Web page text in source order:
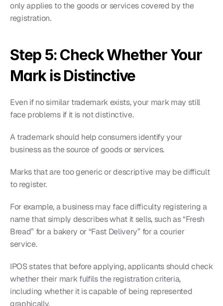
only applies to the goods or services covered by the
registration.
Step 5: Check Whether Your
Mark is Distinctive
Even if no similar trademark exists, your mark may still
face problems if it is not distinctive.
A trademark should help consumers identify your
business as the source of goods or services.
Marks that are too generic or descriptive may be difficult
to register.
For example, a business may face difficulty registering a
name that simply describes what it sells, such as “Fresh
Bread” for a bakery or “Fast Delivery” for a courier
service.
IPOS states that before applying, applicants should check
whether their mark fulfils the registration criteria,
including whether it is capable of being represented
graphically.